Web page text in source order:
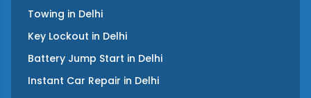
Towing in Delhi
Key Lockout in Delhi
Battery Jump Start in Delhi
Instant Car Repair in Delhi